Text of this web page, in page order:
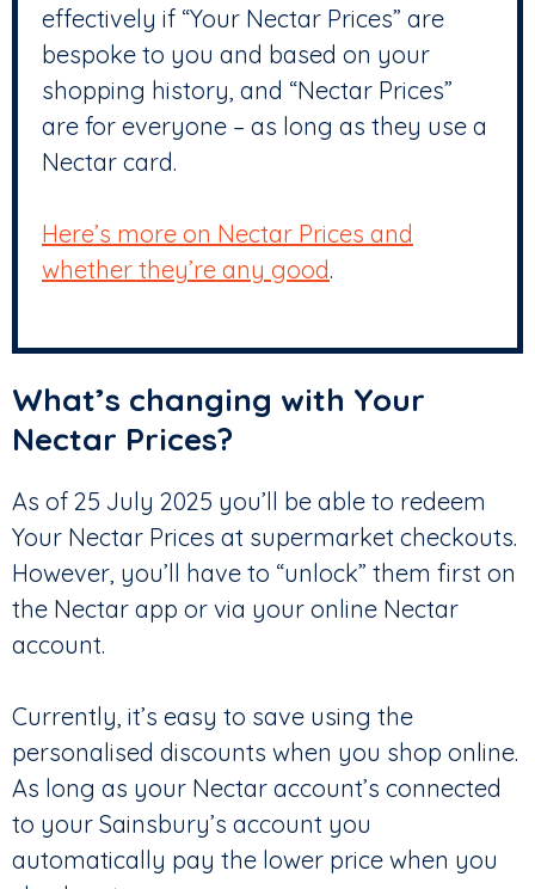
effectively if “Your Nectar Prices” are
bespoke to you and based on your
shopping history, and “Nectar Prices”
are for everyone – as long as they use a
Nectar card.
Here’s more on Nectar Prices and
whether they’re any good.
What’s changing with Your
Nectar Prices?
As of 25 July 2025 you’ll be able to redeem
Your Nectar Prices at supermarket checkouts.
However, you’ll have to “unlock” them first on
the Nectar app or via your online Nectar
account.
Currently, it’s easy to save using the
personalised discounts when you shop online.
As long as your Nectar account’s connected
to your Sainsbury’s account you
automatically pay the lower price when you